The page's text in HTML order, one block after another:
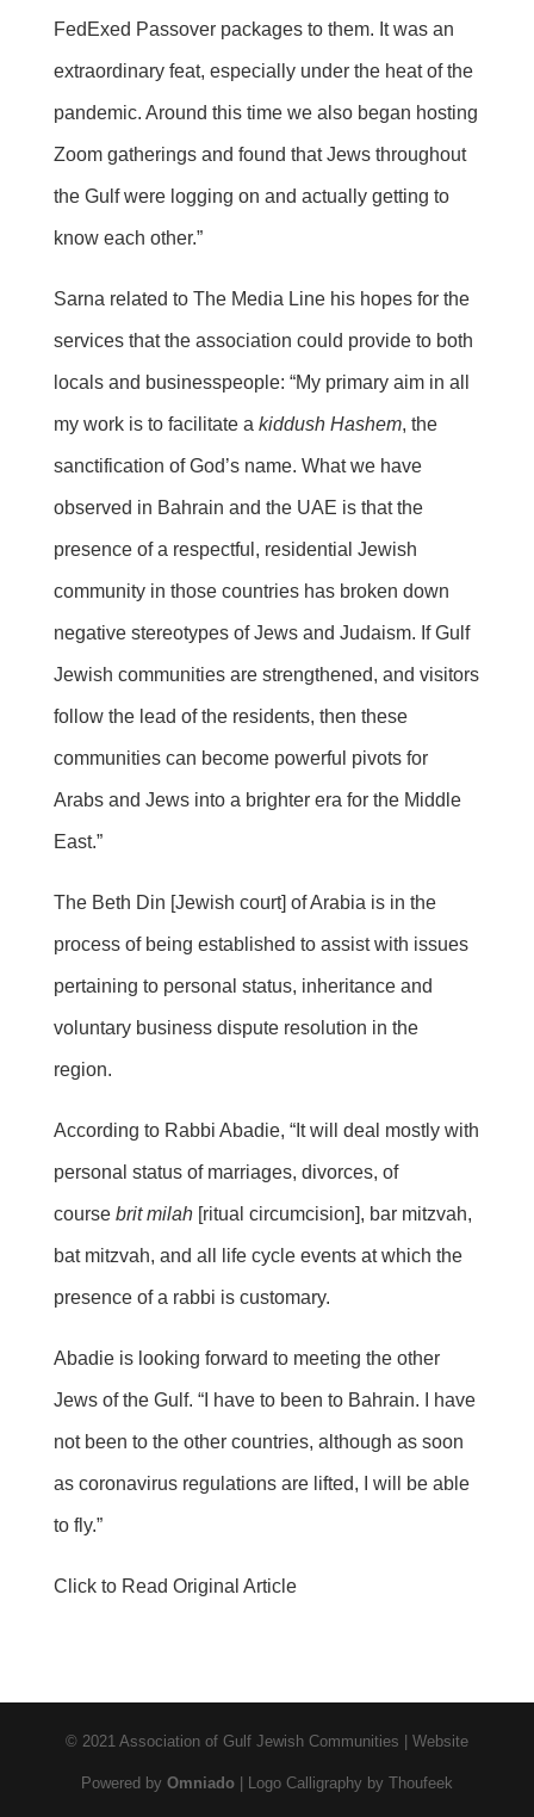
FedExed Passover packages to them. It was an
extraordinary feat, especially under the heat of the
pandemic. Around this time we also began hosting
Zoom gatherings and found that Jews throughout
the Gulf were logging on and actually getting to
know each other.”
Sarna related to The Media Line his hopes for the
services that the association could provide to both
locals and businesspeople: “My primary aim in all
my work is to facilitate a kiddush Hashem, the
sanctification of God’s name. What we have
observed in Bahrain and the UAE is that the
presence of a respectful, residential Jewish
community in those countries has broken down
negative stereotypes of Jews and Judaism. If Gulf
Jewish communities are strengthened, and visitors
follow the lead of the residents, then these
communities can become powerful pivots for
Arabs and Jews into a brighter era for the Middle
East.”
The Beth Din [Jewish court] of Arabia is in the
process of being established to assist with issues
pertaining to personal status, inheritance and
voluntary business dispute resolution in the
region.
According to Rabbi Abadie, “It will deal mostly with
personal status of marriages, divorces, of
course brit milah[ritual circumcision], bar mitzvah,
bat mitzvah, and all life cycle events at which the
presence of a rabbi is customary.
Abadie is looking forward to meeting the other
Jews of the Gulf. “I have to been to Bahrain. I have
not been to the other countries, although as soon
as coronavirus regulations are lifted, I will be able
to fly.”
Click to Read Original Article
© 2021 Association of Gulf Jewish Communities | Website
Powered by Omniado| Logo Calligraphy by Thoufeek